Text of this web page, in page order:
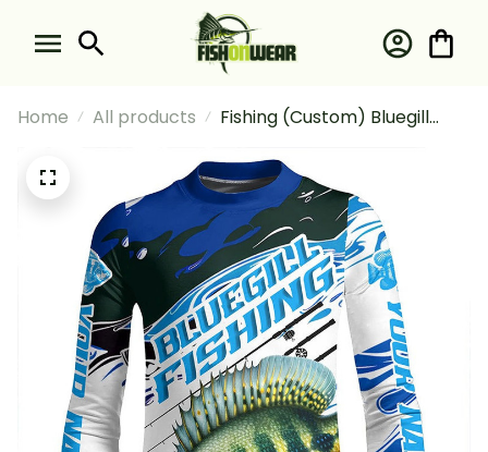
Home All products
Fishing (Custom) Bluegill
Fishing Blue Camo Fishing
Long Sleeve Fishing Shirt